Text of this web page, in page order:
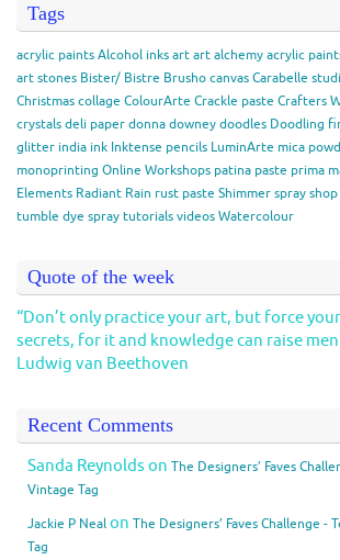
Tags
acrylic paintsAlcohol inksartart alchemy acrylic
art stones Bister/ Bistre BrushocanvasCarabelle
Christmascollage ColourArte Crackle paste Crafters
crystalsdeli paperdonna downeydoodles Doodling
glitter india ink Inktense pencils LuminArte mica
monoprinting Online Workshops patina paste prima
Elements Radiant Rain rust paste Shimmer sprayshop
tumble dye spraytutorialsvideosWatercolour
Quote of the week
“Don’t only practice your art, but force
secrets, for it and knowledge can raise
Ludwig van Beethoven
Recent Comments
Sanda Reynolds on The Designers’ Faves
Vintage Tag
Jackie P Nealon The Designers’ Faves Challenge -
Tag